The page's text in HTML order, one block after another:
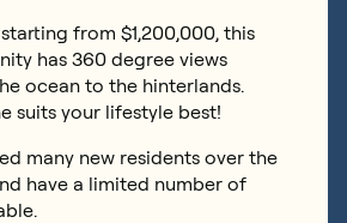
from $1,200,000, this
has 360 degree views
ocean to the hinterlands.
suits your lifestyle best!
many new residents over the
have a limited number of